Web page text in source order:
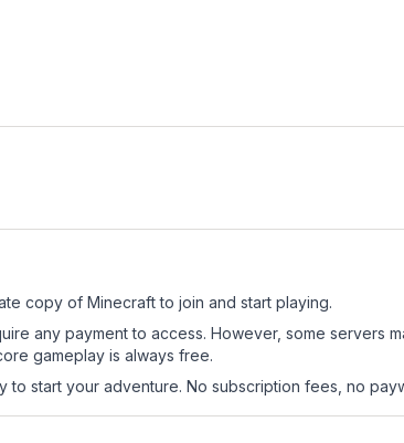
copy of Minecraft to join and start playing.
any payment to access. However, some servers
gameplay is always free.
start your adventure. No subscription fees, no